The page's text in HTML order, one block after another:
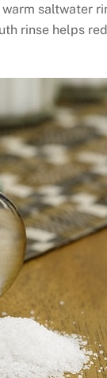
saltwater
rinse helps